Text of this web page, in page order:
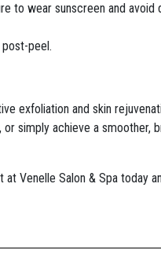
to wear sunscreen and avoid
peel.
exfoliation and skin
simply achieve a
Venelle Salon & Spa today